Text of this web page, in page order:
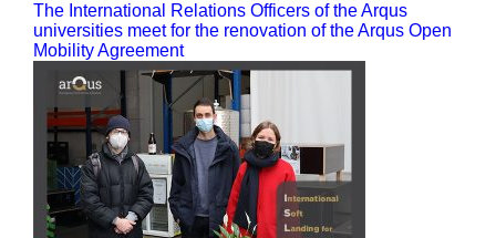
The International Relations Officers of the Arqus
universities meet for the renovation of the Arqus Open
Mobility Agreement